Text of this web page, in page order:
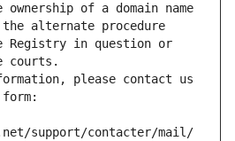
of a domain name
alternate procedure
Registry in question or
courts.
please contact us
support/contacter/mail/